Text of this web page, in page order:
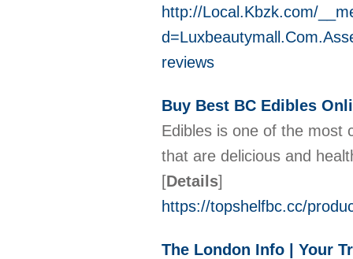
http://Local.Kbzk.com/
reviews
Buy Best BC Edibles
Edibles is one of the most
that are delicious and
[Details]
https://topshelfbc.cc/
The London Info | Your